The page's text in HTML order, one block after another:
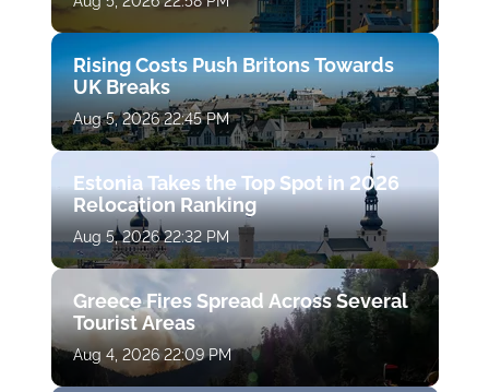
Rising Costs Push Britons Towards
UK Breaks
Aug 5, 2026 22:45 PM
Estonia Takes the Top Spot in 2026
Relocation Ranking
Aug 5, 2026 22:32 PM
Greece Fires Spread Across Several
Tourist Areas
Aug 4, 2026 22:09 PM